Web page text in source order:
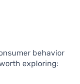
behavior
exploring: